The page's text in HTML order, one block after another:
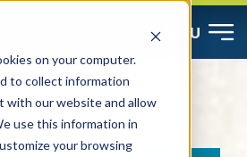
on your computer.
to collect information
with our website and allow
use this information in
your browsing
MENU